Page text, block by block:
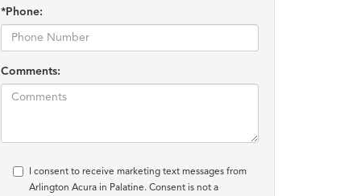
*Phone:
Comments:
I consent to receive marketing text messages from
Arlington Acura in Palatine. Consent is not a